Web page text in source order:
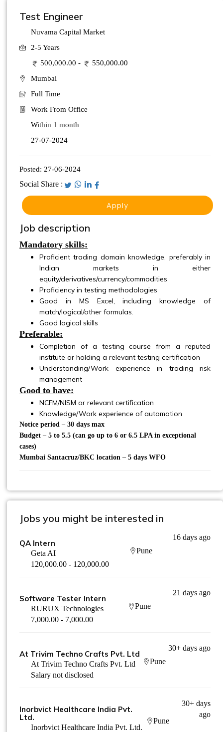
Test Engineer
Nuvama Capital Market
2-5 Years
500,000.00 -
550,000.00
Mumbai
Full Time
Work From Office
Within 1 month
27-07-2024
Posted: 27-06-2024
Social Share :
Apply
Job description
Mandatory skills:
Proficient trading domain knowledge, preferably in
Indian markets in either
equity/derivatives/currency/commodities
Proficiency in testing methodologies
Good in MS Excel, including knowledge of
match/logical/other formulas.
Good logical skills
Preferable:
Completion of a testing course from a reputed
institute or holding a relevant testing certification
Understanding/Work experience in trading risk
management
Good to have:
NCFM/NISM or relevant certification
Knowledge/Work experience of automation
Notice period – 30 days max
Budget – 5 to 5.5 (can go up to 6 or 6.5 LPA in exceptional
cases)
Mumbai Santacruz/BKC location – 5 days WFO
Jobs you might be interested in
QA Intern
Geta AI
120,000.00 - 120,000.00
Pune
16 days ago
Software Tester Intern
RURUX Technologies
7,000.00 - 7,000.00
Pune
21 days ago
At Trivim Techno Crafts Pvt. Ltd
At Trivim Techno Crafts Pvt. Ltd
Salary not disclosed
Pune
30+ days ago
Inorbvict Healthcare India Pvt.
Ltd.
Inorbvict Healthcare India Pvt. Ltd.
Pune
30+ days
ago